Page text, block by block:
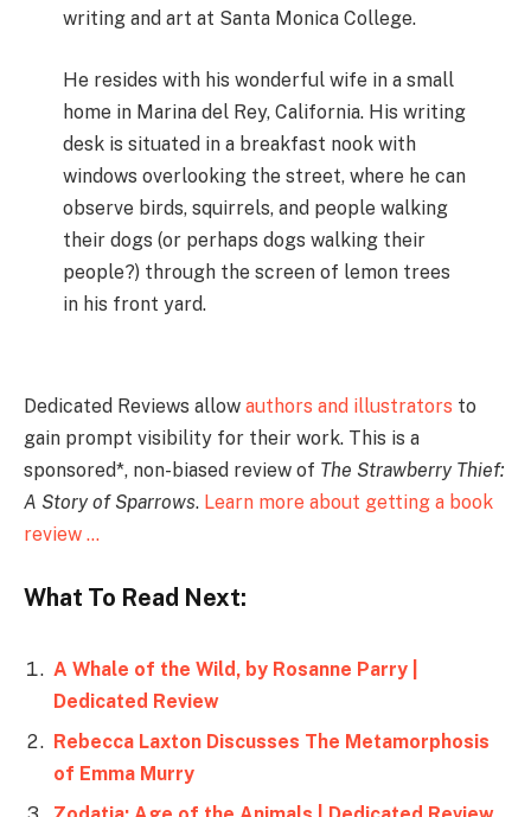
writing and art at Santa Monica College.
He resides with his wonderful wife in a small
home in Marina del Rey, California. His writing
desk is situated in a breakfast nook with
windows overlooking the street, where he can
observe birds, squirrels, and people walking
their dogs (or perhaps dogs walking their
people?) through the screen of lemon trees
in his front yard.
Dedicated Reviews allow authors and illustrators to
gain prompt visibility for their work. This is a
sponsored*, non-biased review of The Strawberry Thief:
A Story of Sparrows. Learn more about getting a book
review …
What To Read Next:
A Whale of the Wild, by Rosanne Parry |
Dedicated Review
Rebecca Laxton Discusses The Metamorphosis
of Emma Murry